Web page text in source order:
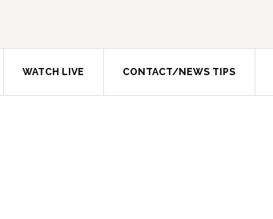
WATCH LIVE CONTACT/NEWS TIPS